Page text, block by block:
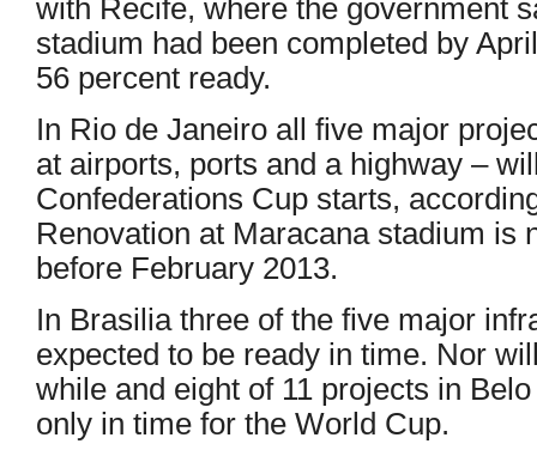
with Recife, where the government
stadium had been completed by
56 percent ready.
In Rio de Janeiro all five major
at airports, ports and a highway –
Confederations Cup starts,
Renovation at Maracana stadium is
before February 2013.
In Brasilia three of the five major
expected to be ready in time. Nor
while and eight of 11 projects in
only in time for the World Cup.